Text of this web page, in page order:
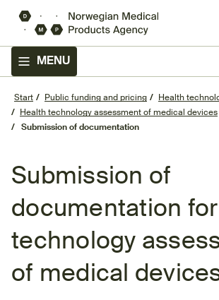
MENU
Start Public funding and pricing
Health
Health technology assessment of medical devices
Submission of documentation
Submission of
documentation
technology
of medical